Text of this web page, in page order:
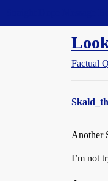
Factual
Another
I’m not